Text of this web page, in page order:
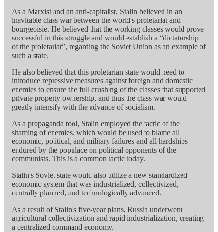
As a Marxist and an anti-capitalist, Stalin believed in an
inevitable class war between the world's proletariat and
bourgeoisie. He believed that the working classes would prove
successful in this struggle and would establish a “dictatorship
of the proletariat”, regarding the Soviet Union as an example of
such a state.
He also believed that this proletarian state would need to
introduce repressive measures against foreign and domestic
enemies to ensure the full crushing of the classes that supported
private property ownership, and thus the class war would
greatly intensify with the advance of socialism.
As a propaganda tool, Stalin employed the tactic of the
shaming of enemies, which would be used to blame all
economic, political, and military failures and all hardships
endured by the populace on political opponents of the
communists. This is a common tactic today.
Stalin's Soviet state would also utilize a new standardized
economic system that was industrialized, collectivized,
centrally planned, and technologically advanced.
As a result of Stalin's five-year plans, Russia underwent
agricultural collectivization and rapid industrialization, creating
a centralized command economy.